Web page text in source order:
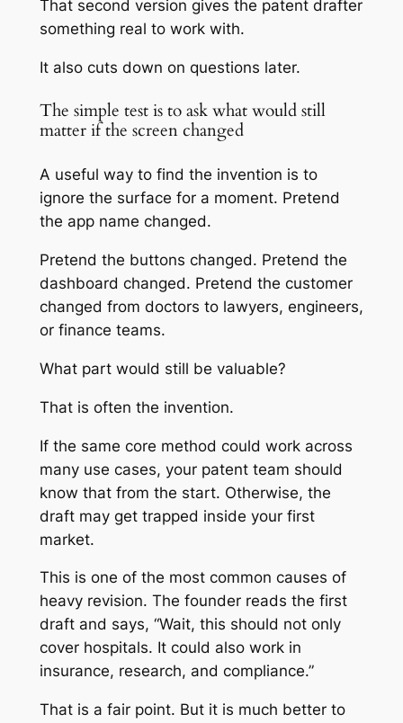
That second version gives the patent drafter
something real to work with.
It also cuts down on questions later.
The simple test is to ask what would still
matter if the screen changed
A useful way to find the invention is to
ignore the surface for a moment. Pretend
the app name changed.
Pretend the buttons changed. Pretend the
dashboard changed. Pretend the customer
changed from doctors to lawyers, engineers,
or finance teams.
What part would still be valuable?
That is often the invention.
If the same core method could work across
many use cases, your patent team should
know that from the start. Otherwise, the
draft may get trapped inside your first
market.
This is one of the most common causes of
heavy revision. The founder reads the first
draft and says, “Wait, this should not only
cover hospitals. It could also work in
insurance, research, and compliance.”
That is a fair point. But it is much better to